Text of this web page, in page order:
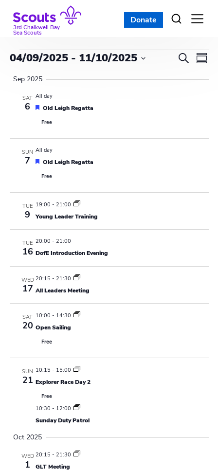
content3rd Chalkwell Bay
Sea Scouts
Open
Donate
Events
E
v
t
e
r
h
n
i
S
a
E
v
V
a
i
a
n
S
04/09/2025 - 11/10/2025
d
Sep 2025
SAT
6
All day
F
a
u
r
e
d
Old Leigh Regatta
Free
SUN
7
All day
F
a
u
e
d
Old Leigh Regatta
Free
TUE
9
19:00 - 21:00
Young Leader Training
TUE
16
20:00 - 21:00
DofE Introduction Evening
WED
17
20:15 - 21:30
All Leaders Meeting
SAT
20
10:00 - 14:30
Open Sailing
Free
SUN
21
10:15 - 15:00
Explorer Race Day 2
Free
10:30 - 12:00
Sunday Duty Patrol
Oct 2025
WED
1
20:15 - 21:30
GLT Meeting